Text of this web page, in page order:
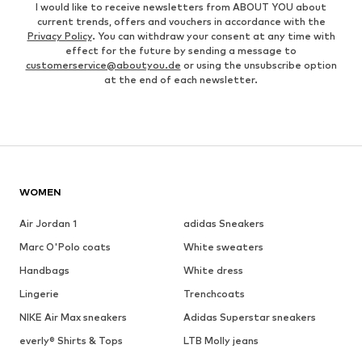
I would like to receive newsletters from ABOUT YOU about
current trends, offers and vouchers in accordance with the
Privacy Policy. You can withdraw your consent at any time with
effect for the future by sending a message to
customerservice@aboutyou.de or using the unsubscribe option
at the end of each newsletter.
WOMEN
Air Jordan 1
adidas Sneakers
Marc O'Polo coats
White sweaters
Handbags
White dress
Lingerie
Trenchcoats
NIKE Air Max sneakers
Adidas Superstar sneakers
everly® Shirts & Tops
LTB Molly jeans